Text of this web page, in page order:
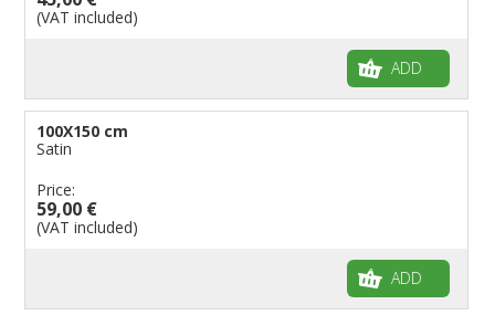
(VAT included)
ADD
100X150 cm
Satin
Price:
59,00 €
(VAT included)
ADD